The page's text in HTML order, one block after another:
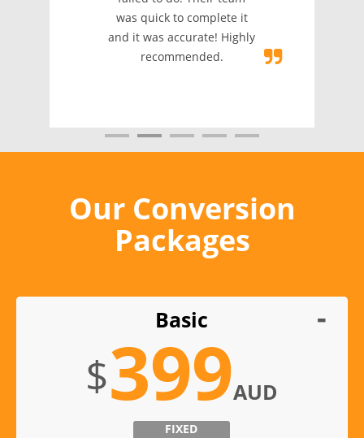
was quick to complete it
and it was accurate! Highly
recommended.
Our Conversion
Packages
Basic
$399AUD
FIXED